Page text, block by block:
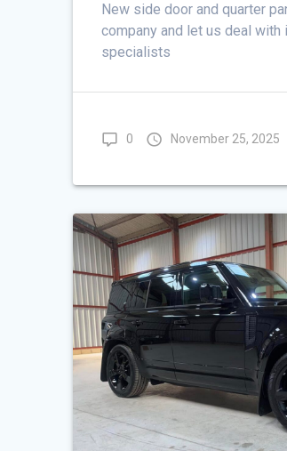
New side door and quarter
company and let us deal
specialists
0 November 25, 2025